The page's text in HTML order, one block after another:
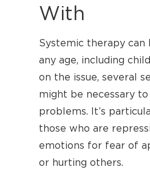
With
Systemic therapy
any age, including
on the issue, several
might be necessary
problems. It’s
those who are
emotions for fear of
or hurting others.